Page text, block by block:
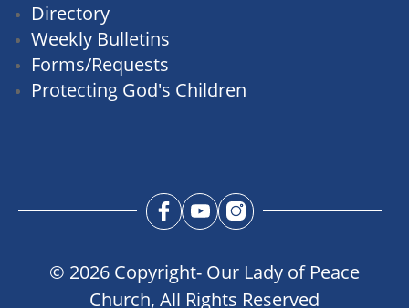
Directory
Weekly Bulletins
Forms/Requests
Protecting God's Children
© 2026 Copyright- Our Lady of Peace
Church, All Rights Reserved